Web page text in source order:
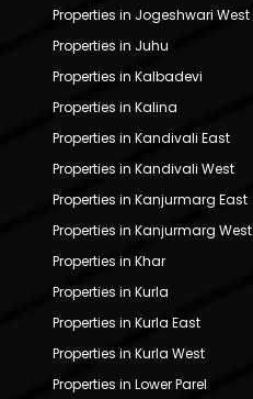
Properties in Jogeshwari West
Properties in Juhu
Properties in Kalbadevi
Properties in Kalina
Properties in Kandivali East
Properties in Kandivali West
Properties in Kanjurmarg East
Properties in Kanjurmarg West
Properties in Khar
Properties in Kurla
Properties in Kurla East
Properties in Kurla West
Properties in Lower Parel